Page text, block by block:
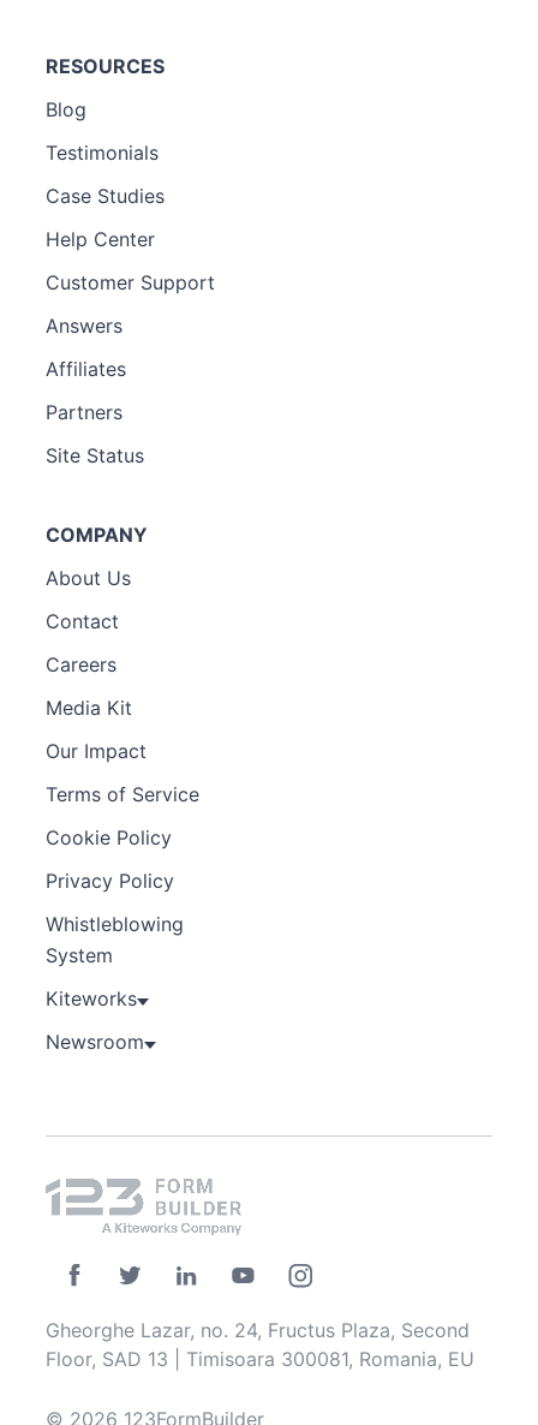
RESOURCES
Blog
Testimonials
Case Studies
Help Center
Customer Support
Answers
Affiliates
Partners
Site Status
COMPANY
About Us
Contact
Careers
Media Kit
Our Impact
Terms of Service
Cookie Policy
Privacy Policy
Whistleblowing
System
Kiteworks
Newsroom
Gheorghe Lazar, no. 24, Fructus Plaza, Second
Floor, SAD 13 | Timisoara 300081, Romania, EU
© 2026 123FormBuilder